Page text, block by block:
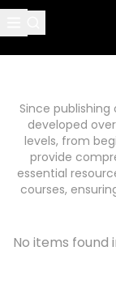
Since publishing
developed
levels, from
provide
essential
courses,
No items found